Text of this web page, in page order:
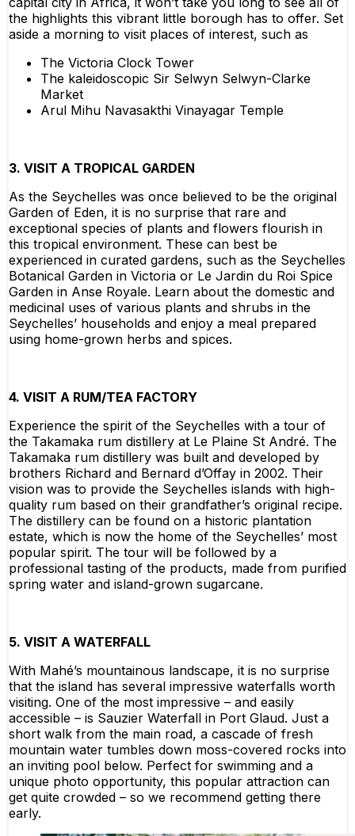
the highlights this vibrant little borough has to offer. Set
aside a morning to visit places of interest, such as
The Victoria Clock Tower
The kaleidoscopic Sir Selwyn Selwyn-Clarke
Market
Arul Mihu Navasakthi Vinayagar Temple
3. VISIT A TROPICAL GARDEN
As the Seychelles was once believed to be the original
Garden of Eden, it is no surprise that rare and
exceptional species of plants and flowers flourish in
this tropical environment. These can best be
experienced in curated gardens, such as the Seychelles
Botanical Garden in Victoria or Le Jardin du Roi Spice
Garden in Anse Royale. Learn about the domestic and
medicinal uses of various plants and shrubs in the
Seychelles’ households and enjoy a meal prepared
using home-grown herbs and spices.
4. VISIT A RUM/TEA FACTORY
Experience the spirit of the Seychelles with a tour of
the Takamaka rum distillery at Le Plaine St André. The
Takamaka rum distillery was built and developed by
brothers Richard and Bernard d’Offay in 2002. Their
vision was to provide the Seychelles islands with high-
quality rum based on their grandfather’s original recipe.
The distillery can be found on a historic plantation
estate, which is now the home of the Seychelles’ most
popular spirit. The tour will be followed by a
professional tasting of the products, made from purified
spring water and island-grown sugarcane.
5. VISIT A WATERFALL
With Mahé’s mountainous landscape, it is no surprise
that the island has several impressive waterfalls worth
visiting. One of the most impressive – and easily
accessible – is Sauzier Waterfall in Port Glaud. Just a
short walk from the main road, a cascade of fresh
mountain water tumbles down moss-covered rocks into
an inviting pool below. Perfect for swimming and a
unique photo opportunity, this popular attraction can
get quite crowded – so we recommend getting there
early.